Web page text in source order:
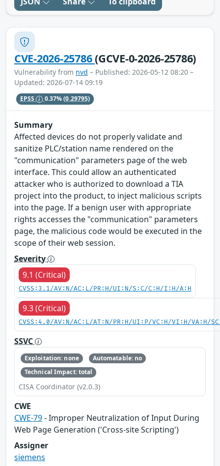
CVE-2026-25786(GCVE-0-2026-25786)
Vulnerability from nvd – Published: 2026-05-12 08:20 –
Updated: 2026-07-14 09:19
EPSS 0.37%(0.29795)
Summary
Affected devices do not properly validate and
sanitize PLC/station name rendered on the
"communication" parameters page of the web
interface. This could allow an authenticated
attacker who is authorized to download a TIA
project into the product, to inject malicious scripts
into the page. If a benign user with appropriate
rights accesses the "communication" parameters
page, the malicious code would be executed in the
scope of their web session.
Severity
9.1 (Critical)
CVSS:3.1/AV:N/AC:L/PR:H/UI:N/S:C/C:H/I:H/A:H
9.3 (Critical)
CVSS:4.0/AV:N/AC:L/AT:N/PR:H/UI:P/VC:H/VI:H/VA:H/
SSVC
Exploitation: none
Automatable: no
Technical Impact: total
CISA Coordinator (v2.0.3)
CWE
CWE-79- Improper Neutralization of Input During
Web Page Generation ('Cross-site Scripting')
Assigner
siemens